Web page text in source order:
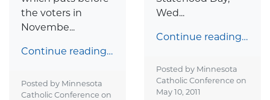
the voters in
Novembe...
Continue reading…
Posted by Minnesota
Catholic Conference on
Wed...
Continue reading…
Posted by Minnesota
Catholic Conference on
May 10, 2011